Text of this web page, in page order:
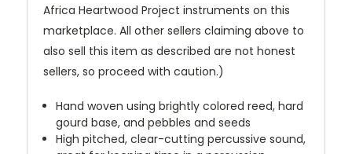
Africa Heartwood Project instruments on this
marketplace. All other sellers claiming above to
also sell this item as described are not honest
sellers, so proceed with caution.)
Hand woven using brightly colored reed, hard
gourd base, and pebbles and seeds
High pitched, clear-cutting percussive sound,